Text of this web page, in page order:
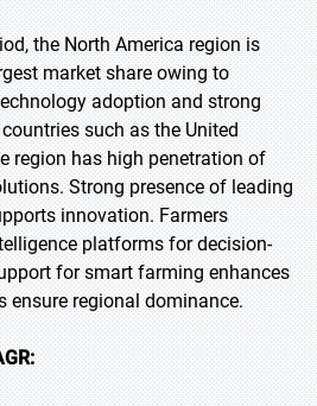
the North America region is
market share owing to
adoption and strong
such as the United
region has high penetration of
Strong presence of leading
innovation. Farmers
platforms for decision-
for smart farming enhances
ensure regional dominance.